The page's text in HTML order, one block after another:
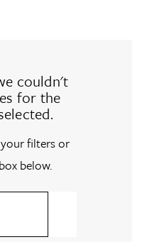
couldn't
for the
filters or
below.